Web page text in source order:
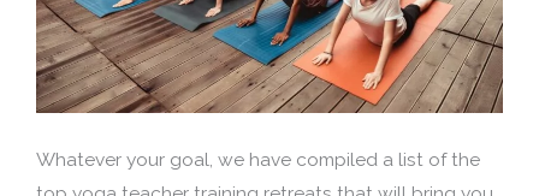
Whatever your goal, we have compiled a list of the